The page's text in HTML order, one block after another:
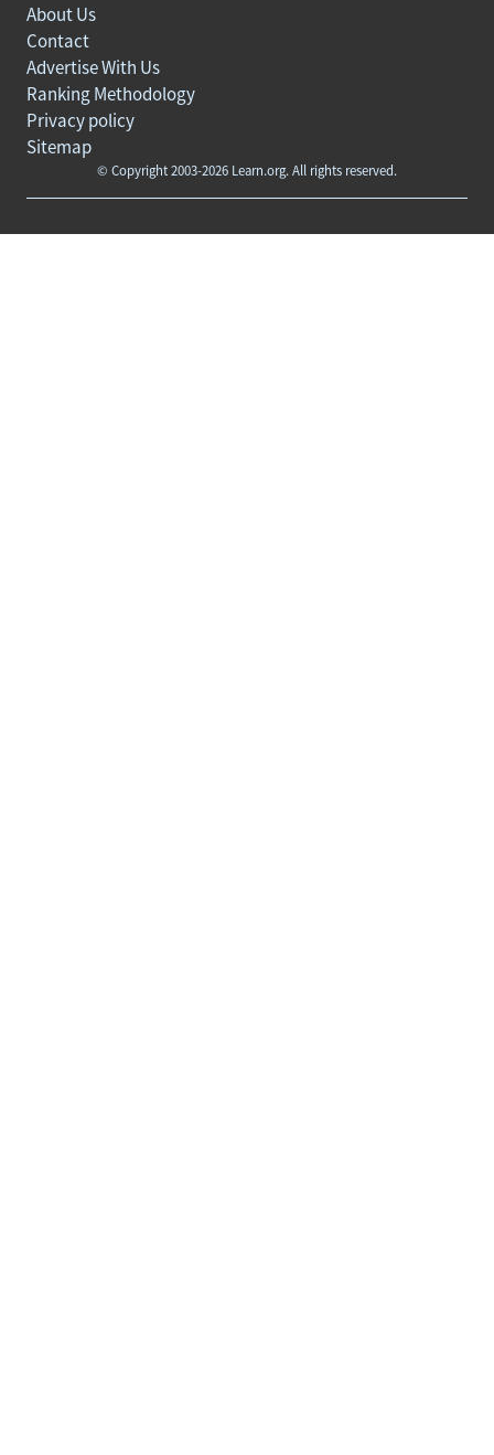
© Copyright 2003-2026 Learn.org. All rights reserved.
About Us
Contact
Advertise With Us
Ranking Methodology
Privacy policy
Sitemap